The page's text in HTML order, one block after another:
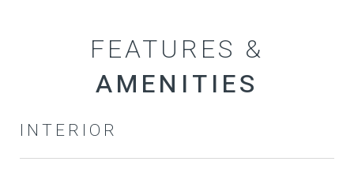
FEATURES &
INTERIOR